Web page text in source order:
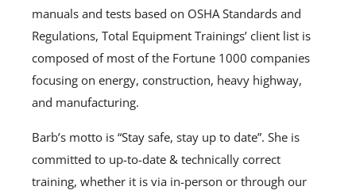
manuals and tests based on OSHA Standards and
Regulations, Total Equipment Trainings’ client list is
composed of most of the Fortune 1000 companies
focusing on energy, construction, heavy highway,
and manufacturing.
Barb’s motto is “Stay safe, stay up to date”. She is
committed to up-to-date & technically correct
training, whether it is via in-person or through our